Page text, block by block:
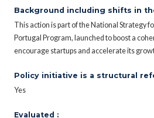
Background including shifts in
This action is part of the National Strategy
Portugal Program, launched to boost a
encourage startups and accelerate its
Policy initiative is a structural
Yes
Evaluated :